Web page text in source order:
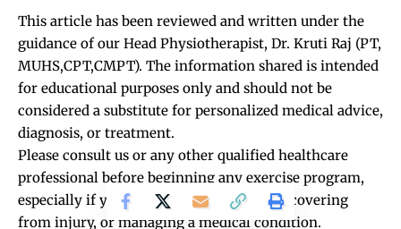
This article has been reviewed and written under the
guidance of our Head Physiotherapist, Dr. Kruti Raj (PT,
MUHS,CPT,CMPT). The information shared is intended
for educational purposes only and should not be
considered a substitute for personalized medical advice,
diagnosis, or treatment.
Please consult us or any other qualified healthcare
professional before beginning any exercise program,
especially if you are experiencing pain, recovering
from injury, or managing a medical condition.